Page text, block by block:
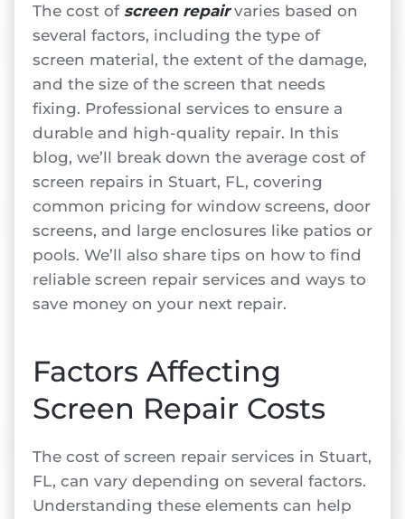
The cost of screen repairvaries based on
several factors, including the type of
screen material, the extent of the damage,
and the size of the screen that needs
fixing. Professional services to ensure a
durable and high-quality repair. In this
blog, we’ll break down the average cost of
screen repairs in Stuart, FL, covering
common pricing for window screens, door
screens, and large enclosures like patios or
pools. We’ll also share tips on how to find
reliable screen repair services and ways to
save money on your next repair.
Factors Affecting
Screen Repair Costs
The cost of screen repair services in Stuart,
FL, can vary depending on several factors.
Understanding these elements can help